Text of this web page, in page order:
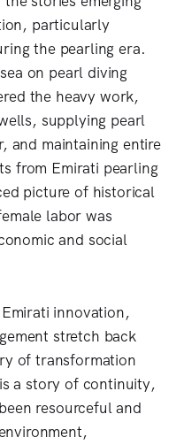
particularly
the pearling era.
on pearl diving
the heavy work,
supplying pearl
and maintaining entire
from Emirati pearling
picture of historical
labor was
and social
innovation,
stretch back
of transformation
a story of continuity,
resourceful and